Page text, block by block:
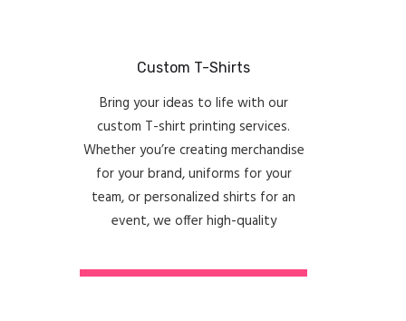
Custom T-Shirts
Bring your ideas to life with our
custom T-shirt printing services.
Whether you’re creating merchandise
for your brand, uniforms for your
team, or personalized shirts for an
event, we offer high-quality